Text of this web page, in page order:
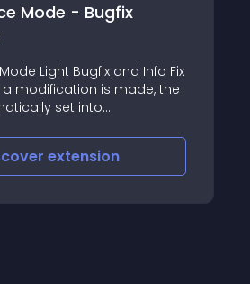
Mode - Bugfix
Light Bugfix and Info Fix
modification is made, the
set into
extension